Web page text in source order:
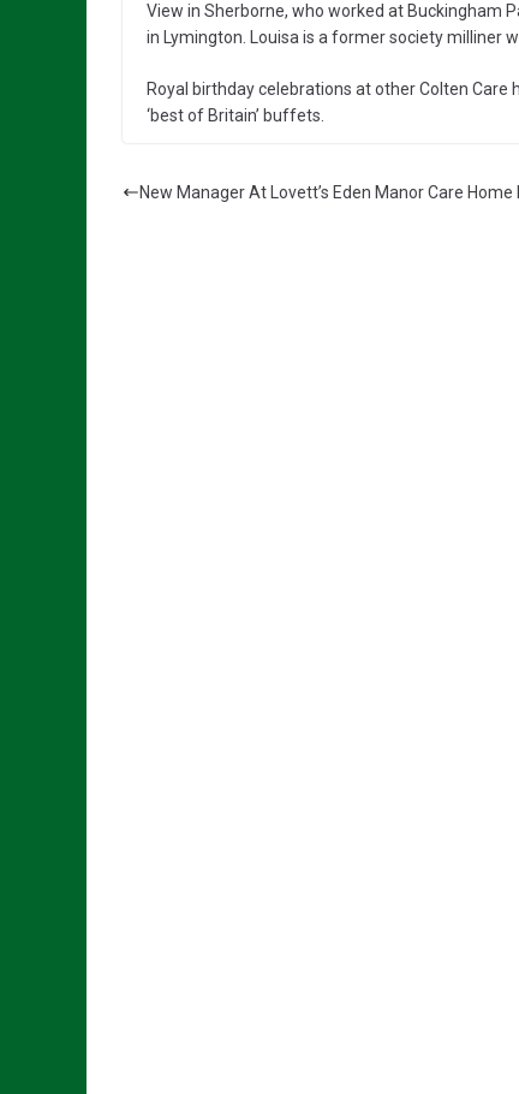
View in Sherborne, who worked at Buckingham
in Lymington. Louisa is a former society milliner
Royal birthday celebrations at other Colten
‘best of Britain’ buffets.
New Manager At Lovett’s Eden Manor Care Home